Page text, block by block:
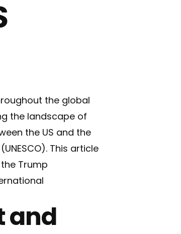
the global
the landscape of
the US and the
This article
Trump
and